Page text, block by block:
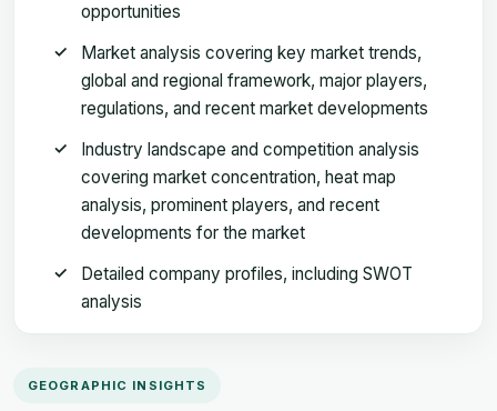
opportunities
Market analysis covering key market trends,
global and regional framework, major players,
regulations, and recent market developments
Industry landscape and competition analysis
covering market concentration, heat map
analysis, prominent players, and recent
developments for the market
Detailed company profiles, including SWOT
analysis
GEOGRAPHIC INSIGHTS